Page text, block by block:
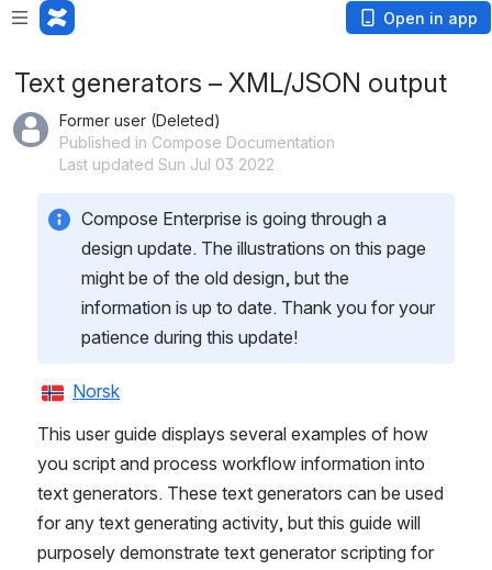
Open in app
Text generators – XML/JSON output
Former user (Deleted)
Published in Compose Documentation
Last updated Sun Jul 03 2022
Compose Enterprise is going through a
design update. The illustrations on this page
might be of the old design, but the
information is up to date. Thank you for your
patience during this update!
Norsk
This user guide displays several examples of how
you script and process workflow information into
text generators. These text generators can be used
for any text generating activity, but this guide will
purposely demonstrate text generator scripting for